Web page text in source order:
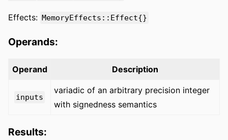
Effects: MemoryEffects::Effect{}
Operands:
Operand Description
inputs
variadic of an arbitrary precision integer
with signedness semantics
Results: